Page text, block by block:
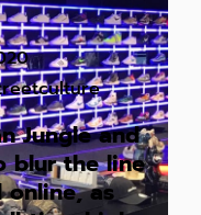
Jungle and
blur the line
as